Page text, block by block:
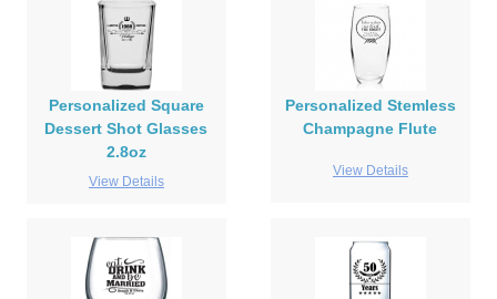
Personalized Square
Dessert Shot Glasses
2.8oz
View Details
Personalized Stemless
Champagne Flute
View Details